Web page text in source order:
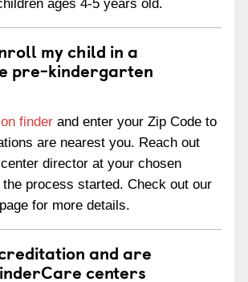
ages 4-5 years old.
my child in a
pre-kindergarten
finder and enter your Zip Code to
are nearest you. Reach out
director at your chosen
process started. Check out our
page for more details.
and are
centers